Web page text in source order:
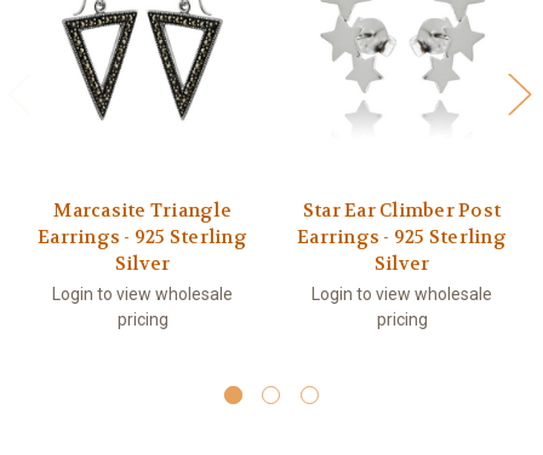
Marcasite Triangle
Earrings - 925 Sterling
Silver
Login to view wholesale
pricing
Star Ear Climber Post
Earrings - 925 Sterling
Silver
Login to view wholesale
pricing